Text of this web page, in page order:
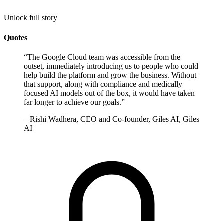
Unlock full story
Quotes
“The Google Cloud team was accessible from the
outset, immediately introducing us to people who could
help build the platform and grow the business. Without
that support, along with compliance and medically
focused AI models out of the box, it would have taken
far longer to achieve our goals.”
– Rishi Wadhera, CEO and Co-founder, Giles AI, Giles
AI